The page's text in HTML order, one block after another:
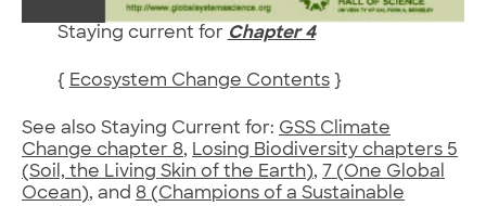
Staying current for Chapter 4
{ Ecosystem Change Contents}
See also Staying Current for: GSS Climate
Change chapter 8, Losing Biodiversity chapters 5
(Soil, the Living Skin of the Earth), 7 (One Global
Ocean), and 8 (Champions of a Sustainable